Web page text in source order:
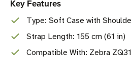
Key Features
Type: Soft Case with
Strap Length: 155 cm (61 in)
Compatible With: Zebra